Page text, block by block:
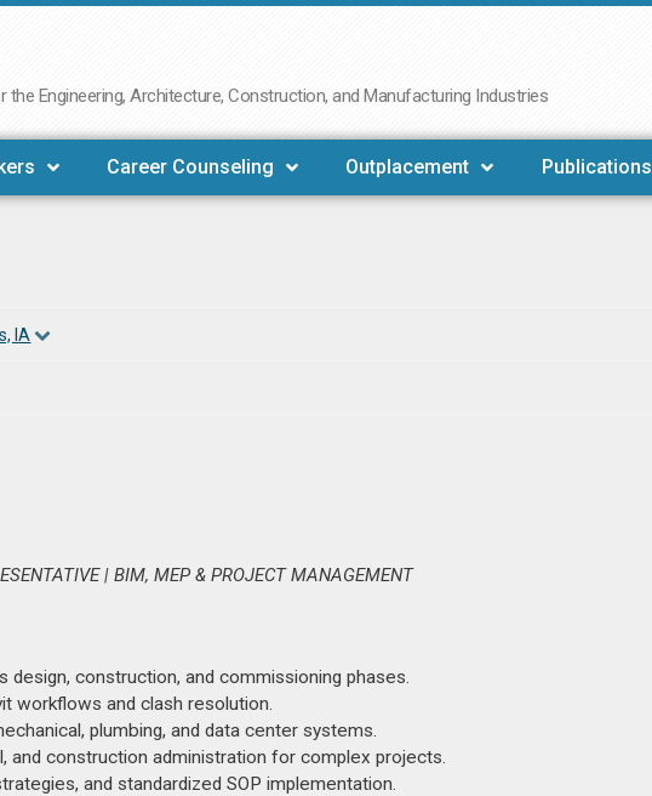
Engineering, Architecture, Construction, and Manufacturing Industries
Career Counseling Outplacement Publications
IA
| BIM, MEP & PROJECT MANAGEMENT
construction, and commissioning phases.
workflows and clash resolution.
plumbing, and data center systems.
construction administration for complex projects.
and standardized SOP implementation.